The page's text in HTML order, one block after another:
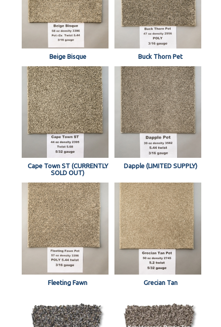
Beige Bisque Buck Thorn Pet
Cape Town ST (CURRENTLY
SOLD OUT)
Dapple (LIMITED SUPPLY)
Fleeting Fawn Grecian Tan